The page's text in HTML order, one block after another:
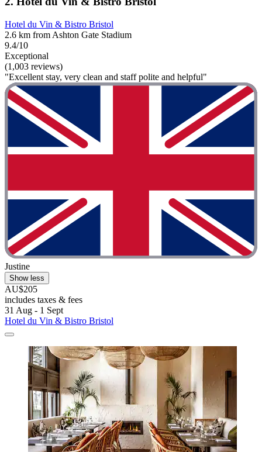
Hotel du Vin & Bistro Bristol
2.6 km from Ashton Gate Stadium
9.4/10
Exceptional
(1,003 reviews)
"Excellent stay, very clean and staff polite and helpful"
Justine
Show less
AU$205
includes taxes & fees
31 Aug - 1 Sept
Hotel du Vin & Bistro Bristol